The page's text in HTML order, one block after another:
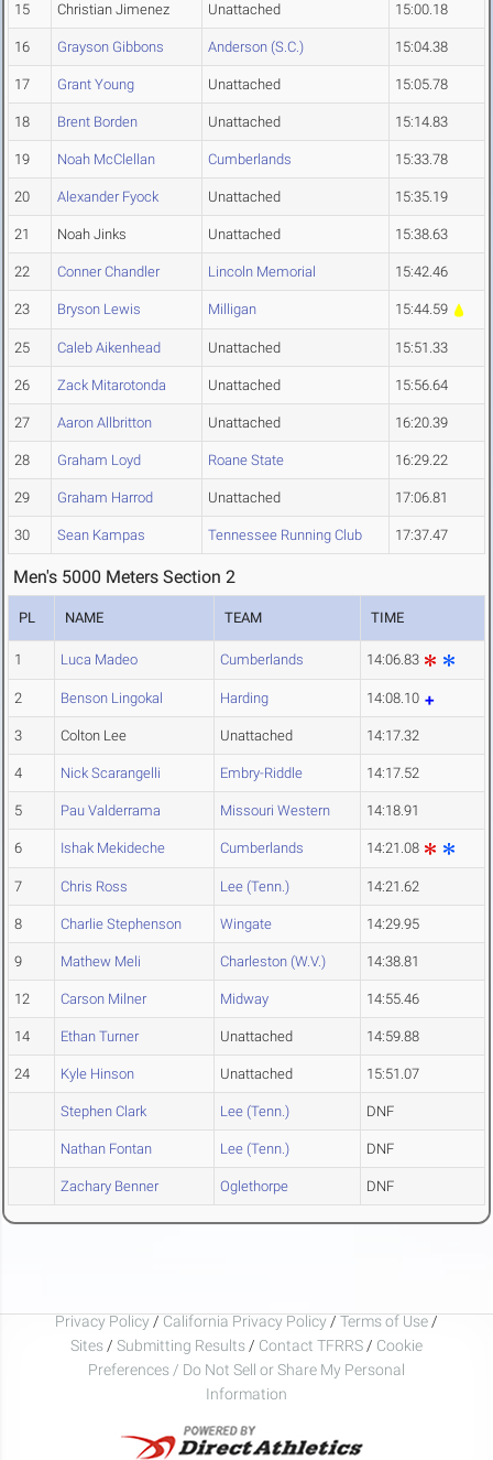
15 Christian Jimenez Unattached 15:00.18
16 Grayson Gibbons Anderson (S.C.) 15:04.38
17 Grant Young Unattached 15:05.78
18 Brent Borden Unattached 15:14.83
19 Noah McClellan Cumberlands 15:33.78
20 Alexander Fyock Unattached 15:35.19
21 Noah Jinks Unattached 15:38.63
22 Conner Chandler Lincoln Memorial 15:42.46
23 Bryson Lewis Milligan 15:44.59
25 Caleb Aikenhead Unattached 15:51.33
26 Zack Mitarotonda Unattached 15:56.64
27 Aaron Allbritton Unattached 16:20.39
28 Graham Loyd Roane State 16:29.22
29 Graham Harrod Unattached 17:06.81
30 Sean Kampas Tennessee Running Club 17:37.47
Men's 5000 Meters Section 2
PL NAME TEAM TIME
1 Luca Madeo Cumberlands 14:06.83
2 Benson Lingokal Harding 14:08.10
3 Colton Lee Unattached 14:17.32
4 Nick Scarangelli Embry-Riddle 14:17.52
5 Pau Valderrama Missouri Western 14:18.91
6 Ishak Mekideche Cumberlands 14:21.08
7 Chris Ross Lee (Tenn.) 14:21.62
8 Charlie Stephenson Wingate 14:29.95
9 Mathew Meli Charleston (W.V.) 14:38.81
12 Carson Milner Midway 14:55.46
14 Ethan Turner Unattached 14:59.88
24 Kyle Hinson Unattached 15:51.07
Stephen Clark Lee (Tenn.) DNF
Nathan Fontan Lee (Tenn.) DNF
Zachary Benner Oglethorpe DNF
Privacy Policy / California Privacy Policy / Terms of Use /
Sites / Submitting Results / Contact TFRRS / Cookie
Preferences / Do Not Sell or Share My Personal
Information